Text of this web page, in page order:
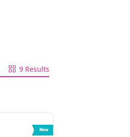
9 Results
New